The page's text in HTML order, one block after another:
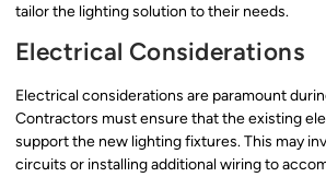
tailor the lighting solution to their needs.
Electrical Considerations
Electrical considerations are paramount
Contractors must ensure that the existing
support the new lighting fixtures. This may
circuits or installing additional wiring to